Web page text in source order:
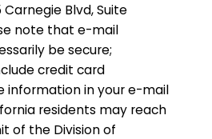
Blvd, Suite
note that e-mail
be secure;
credit card
information in your e-mail
residents may reach
of the Division of